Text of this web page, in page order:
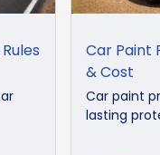
Car Paint
& Cost
Car paint
lasting